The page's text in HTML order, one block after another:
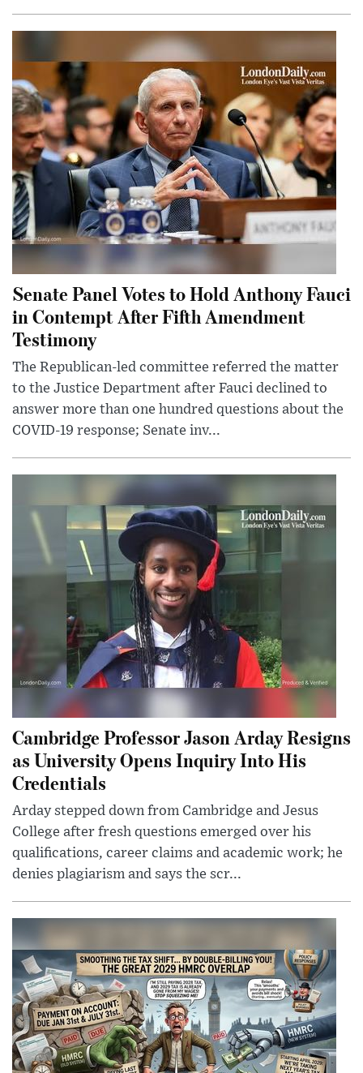
Senate Panel Votes to Hold Anthony Fauci
in Contempt After Fifth Amendment
Testimony
The Republican-led committee referred the matter
to the Justice Department after Fauci declined to
answer more than one hundred questions about the
COVID-19 response; Senate inv...
Cambridge Professor Jason Arday Resigns
as University Opens Inquiry Into His
Credentials
Arday stepped down from Cambridge and Jesus
College after fresh questions emerged over his
qualifications, career claims and academic work; he
denies plagiarism and says the scr...